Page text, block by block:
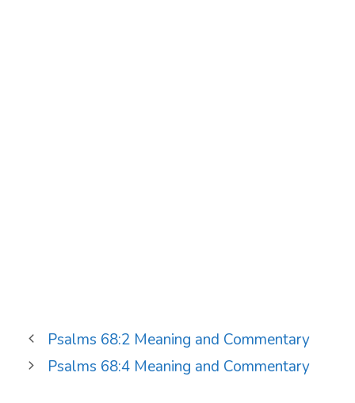
Psalms 68:2 Meaning and Commentary
Psalms 68:4 Meaning and Commentary